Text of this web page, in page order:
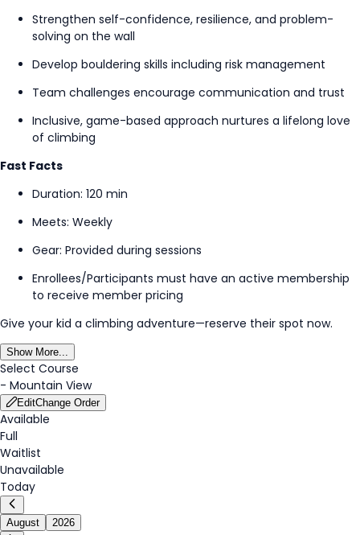
Strengthen self-confidence, resilience, and problem-
solving on the wall
Develop bouldering skills including risk management
Team challenges encourage communication and trust
Inclusive, game-based approach nurtures a lifelong love
of climbing
Fast Facts
Duration: 120 min
Meets: Weekly
Gear: Provided during sessions
Enrollees/Participants must have an active membership
to receive member pricing
Give your kid a climbing adventure—reserve their spot now.
Show More...
Select Course
- Mountain View
EditChange Order
Available
Full
Waitlist
Unavailable
Today
August 2026